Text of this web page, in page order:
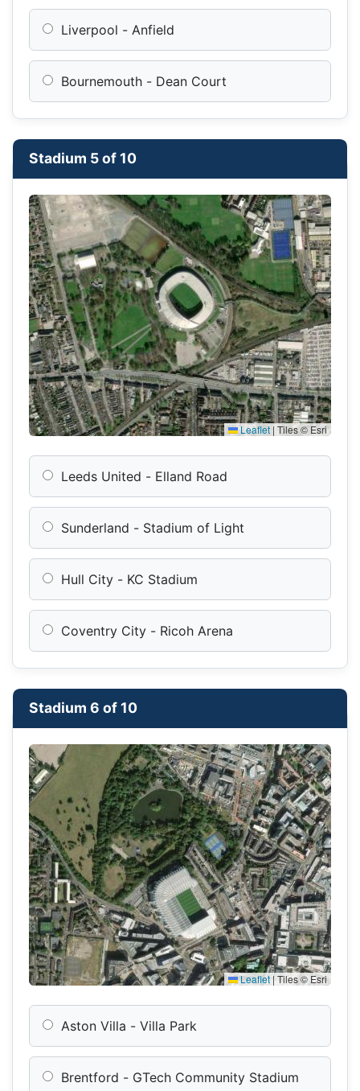
Liverpool - Anfield
Bournemouth - Dean Court
Stadium 5 of 10
Leaflet | Tiles © Esri
Leeds United - Elland Road
Sunderland - Stadium of Light
Hull City - KC Stadium
Coventry City - Ricoh Arena
Stadium 6 of 10
Leaflet |Tiles © Esri
Aston Villa - Villa Park
Brentford - GTech Community Stadium